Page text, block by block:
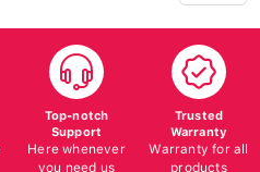
Top-notch
Support
Here whenever
you need us
Trusted
Warranty
Warranty for all
products